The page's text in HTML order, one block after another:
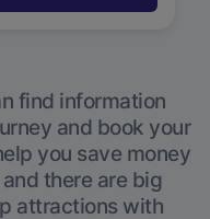
find information
and book your
you save money
there are big
attractions with